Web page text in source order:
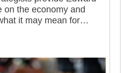
on the economy and
it may mean for